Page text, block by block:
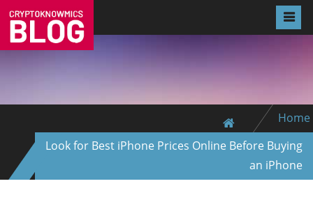
Home
Look for Best iPhone Prices Online Before Buying
an iPhone